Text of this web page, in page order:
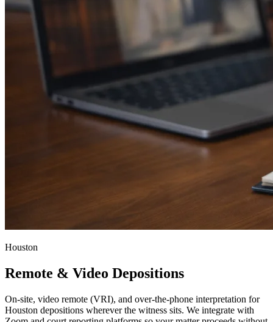
Houston
Remote & Video Depositions
On-site, video remote (VRI), and over-the-phone interpretation for
Houston depositions wherever the witness sits. We integrate with